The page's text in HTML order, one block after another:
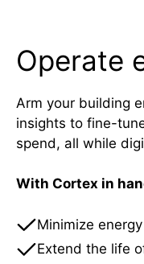
Operate
Arm your building
insights to fine-
spend, all while
With Cortex in
Minimize
Extend the life